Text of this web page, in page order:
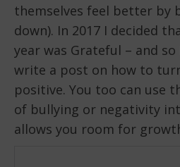
themselves feel better by
down). In 2017 I decided
year was Grateful – and
write a post on how to
positive. You too can use
of bullying or negativity
allows you room for